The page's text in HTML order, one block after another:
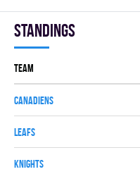
Standings
Team
CANADIENS
LEAFS
KNIGHTS